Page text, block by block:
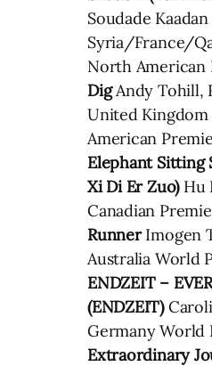
Soudade Kaadan
Syria/France/
North American
DigAndy Tohill,
United
American
Elephant Sitting
Xi Di Er Zuo)Hu
Canadian
RunnerImogen
Australia World
ENDZEIT –
(ENDZEIT)
Germany World
Extraordinary